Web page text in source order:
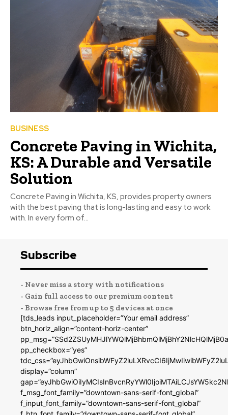
BUSINESS
Concrete Paving in Wichita,
KS: A Durable and Versatile
Solution
Concrete Paving in Wichita, KS, provides property owners
with the best paving that is long-lasting and easy to work
with. In every form of...
Subscribe
- Never miss a story with notifications
- Gain full access to our premium content
- Browse free from up to 5 devices at once
[tds_leads input_placeholder=”Your email address”
btn_horiz_align=”content-horiz-center”
pp_checkbox=”yes”
display=”column”
f_msg_font_family=”downtown-sans-serif-font_global”
f_input_font_family=”downtown-sans-serif-font_global”